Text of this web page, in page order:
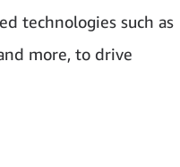
technologies such as
more, to drive